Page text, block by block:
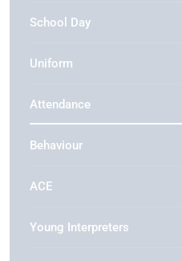
School Day
Uniform
Attendance
Behaviour
ACE
Young Interpreters